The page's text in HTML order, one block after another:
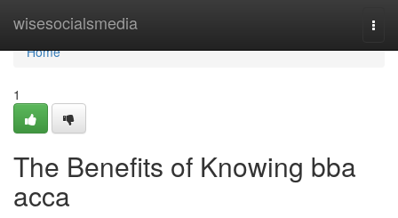
wisesocialsmedia
Home
Home
1
The Benefits of Knowing bba
acca